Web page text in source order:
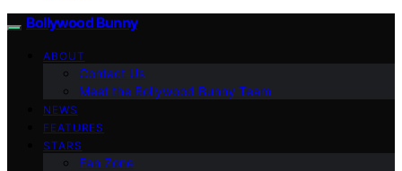
Bollywood Bunny
ABOUT
Contact Us
Meet the Bollywood Bunny Team
NEWS
FEATURES
STARS
Fan Zone